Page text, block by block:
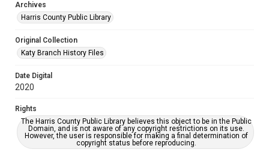
Archives
Harris County Public Library
Original Collection
Katy Branch History Files
Date Digital
2020
Rights
The Harris County Public Library believes this object to be in the Public
Domain, and is not aware of any copyright restrictions on its use.
However, the user is responsible for making a final determination of
copyright status before reproducing.